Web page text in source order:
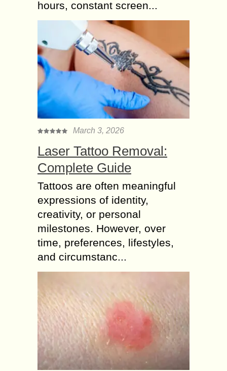
hours, constant screen...
March 3, 2026
Laser Tattoo Removal:
Complete Guide
Tattoos are often meaningful
expressions of identity,
creativity, or personal
milestones. However, over
time, preferences, lifestyles,
and circumstanc...